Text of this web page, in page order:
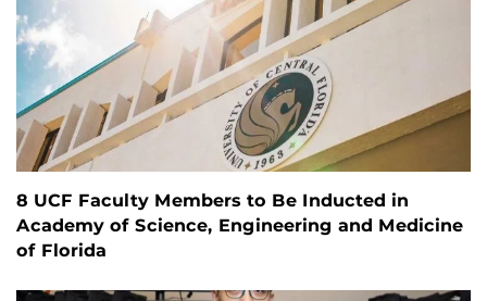
8 UCF Faculty Members to Be Inducted in
Academy of Science, Engineering and Medicine
of Florida